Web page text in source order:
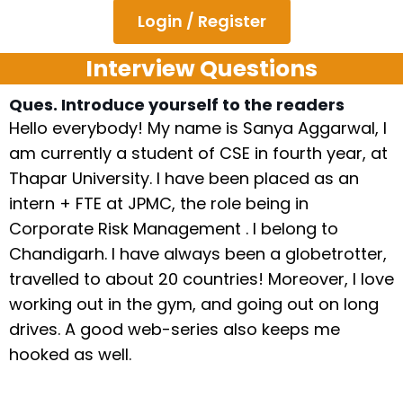
Login / Register
Interview Questions
Ques. Introduce yourself to the readers
Hello everybody! My name is Sanya Aggarwal, I
am currently a student of CSE in fourth year, at
Thapar University. I have been placed as an
intern + FTE at JPMC, the role being in
Corporate Risk Management . I belong to
Chandigarh. I have always been a globetrotter,
travelled to about 20 countries! Moreover, I love
working out in the gym, and going out on long
drives. A good web-series also keeps me
hooked as well.